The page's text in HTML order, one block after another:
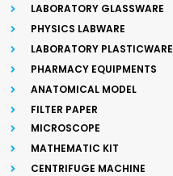
LABORATORY GLASSWARE
PHYSICS LABWARE
LABORATORY PLASTICWARE
PHARMACY EQUIPMENTS
ANATOMICAL MODEL
FILTER PAPER
MICROSCOPE
MATHEMATIC KIT
CENTRIFUGE MACHINE